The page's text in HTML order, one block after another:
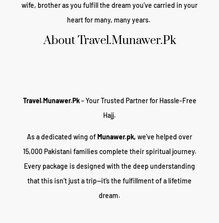
wife, brother as you fulfill the dream you’ve carried in your
heart for many, many years.
About Travel.Munawer.Pk
Travel.Munawer.Pk– Your Trusted Partner for Hassle-Free
Hajj.
As a dedicated wing of Munawer.pk, we’ve helped over
15,000 Pakistani families complete their spiritual journey.
Every package is designed with the deep understanding
that this isn’t just a trip—it’s the fulfillment of a lifetime
dream.